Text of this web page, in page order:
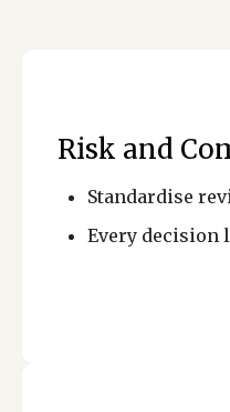
Risk and
Standardise
Every decision